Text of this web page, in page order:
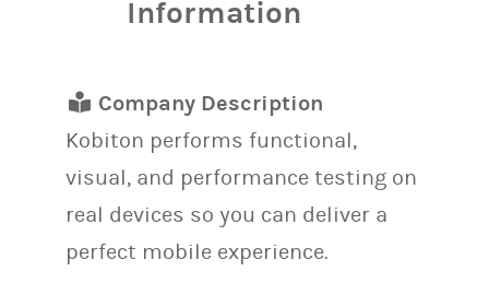
Information
Company Description
Kobiton performs functional,
visual, and performance testing on
real devices so you can deliver a
perfect mobile experience.